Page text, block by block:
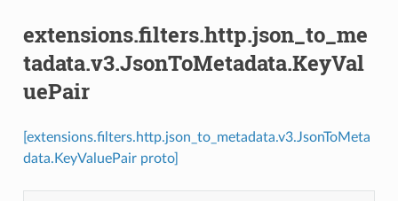
extensions.filters.http.json_to_me
tadata.v3.JsonToMetadata.KeyVal
uePair
[extensions.filters.http.json_to_metadata.v3.JsonToMeta
data.KeyValuePair proto]